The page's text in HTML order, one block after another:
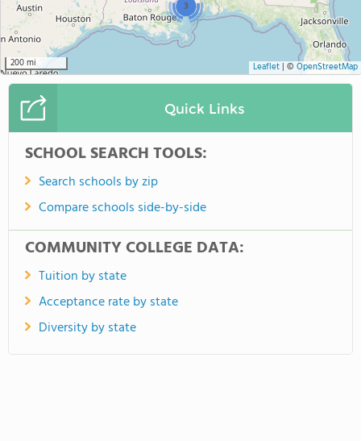
3
200 mi Leaflet| © OpenStreetMap
Quick Links
SCHOOL SEARCH TOOLS:
Search schools by zip
Compare schools side-by-side
COMMUNITY COLLEGE DATA:
Tuition by state
Acceptance rate by state
Diversity by state